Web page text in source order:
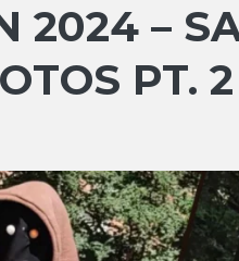
2024 –
PT. 2